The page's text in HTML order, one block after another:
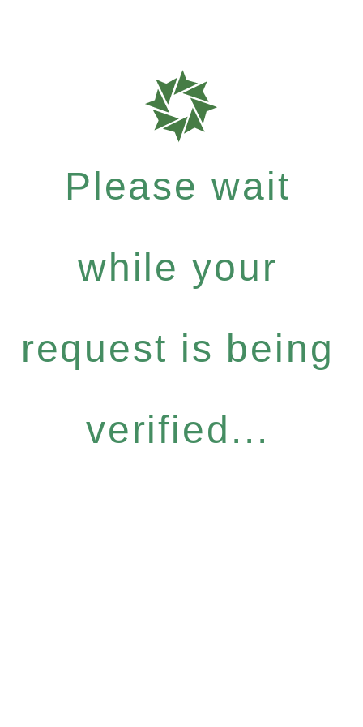
Please wait
while your
request is being
verified...